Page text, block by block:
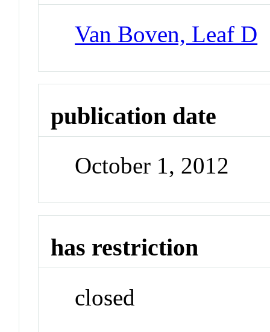
Van Boven, Leaf D
publication date
October 1, 2012
has restriction
closed